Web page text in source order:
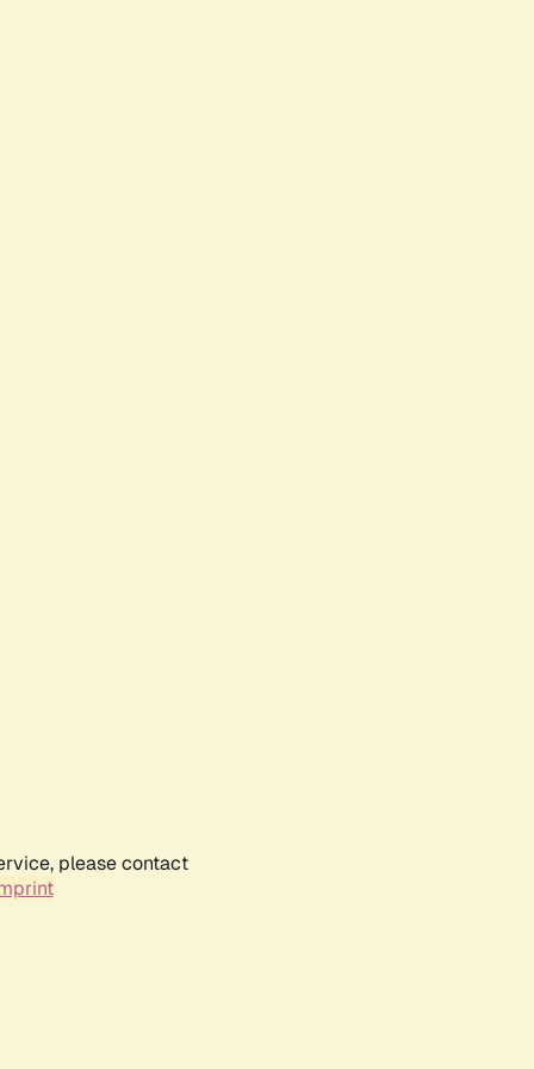
please contact